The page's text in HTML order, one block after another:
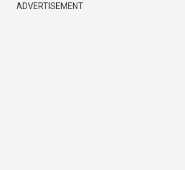
ADVERTISEMENT